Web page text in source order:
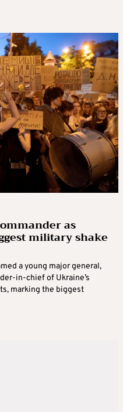
as
military shake
a young major general,
in-chief of Ukraine’s
marking the biggest